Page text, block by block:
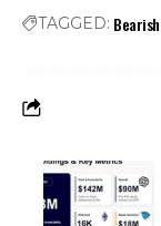
TAGGED: Bearish